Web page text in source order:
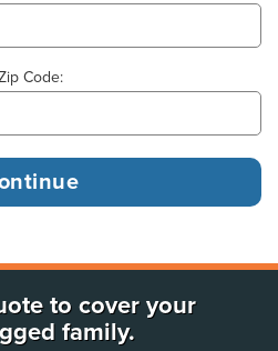
Code:
to cover your
family.